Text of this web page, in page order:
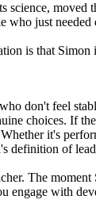
science,
just needed
is that
don't feel
choices. If
it's
definition of
The
engage with